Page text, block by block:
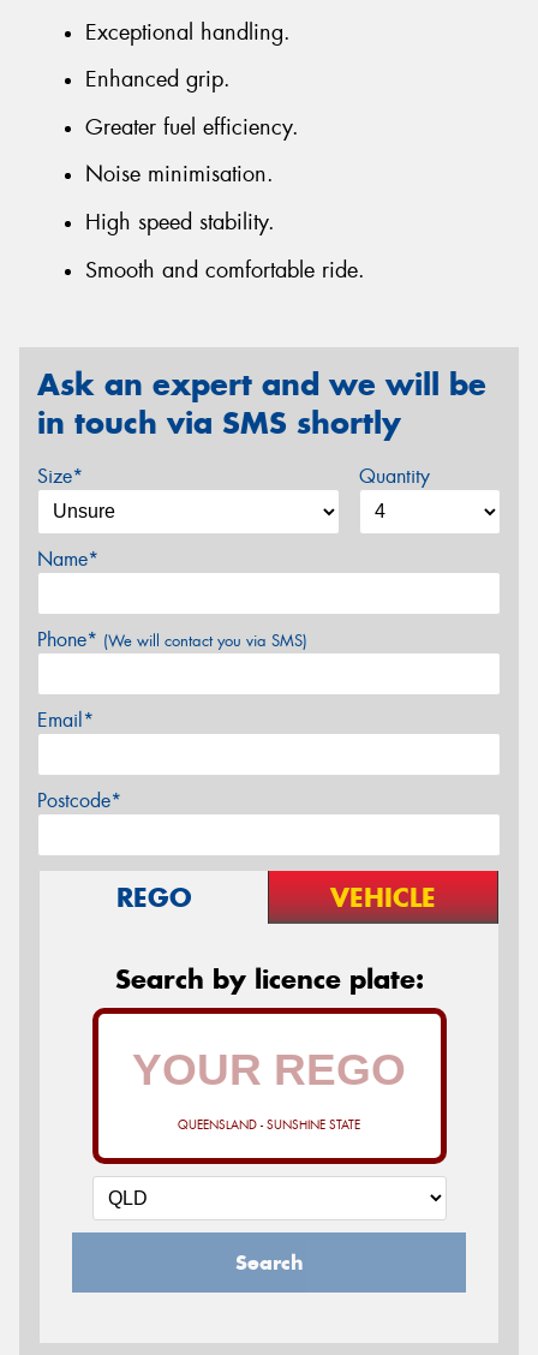
Exceptional handling.
Enhanced grip.
Greater fuel efficiency.
Noise minimisation.
High speed stability.
Smooth and comfortable ride.
Ask an expert and we will be
in touch via SMS shortly
Size* Quantity
Name*
Phone* (We will contact you via SMS)
Email*
Postcode*
REGO VEHICLE
Search by licence plate:
QUEENSLAND - SUNSHINE STATE
Search